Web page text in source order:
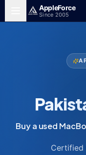
Skip to main content
AppleForce
Since 2005
Certified